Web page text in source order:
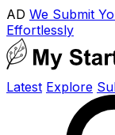
AD We Submit
Effortlessly
Latest Explore